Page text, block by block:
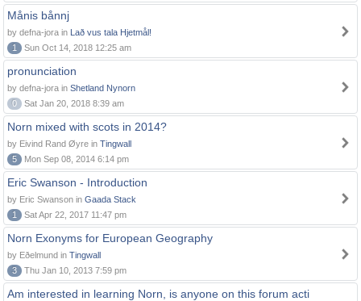
Månis bånnj
by defna-jora in Lað vus tala Hjetmål!
1
Sun Oct 14, 2018 12:25 am
pronunciation
by defna-jora in Shetland Nynorn
0
Sat Jan 20, 2018 8:39 am
Norn mixed with scots in 2014?
by Eivind Rand Øyre in Tingwall
5
Mon Sep 08, 2014 6:14 pm
Eric Swanson - Introduction
by Eric Swanson in Gaada Stack
1
Sat Apr 22, 2017 11:47 pm
Norn Exonyms for European Geography
by Eðelmund in Tingwall
3
Thu Jan 10, 2013 7:59 pm
Am interested in learning Norn, is anyone on this forum acti